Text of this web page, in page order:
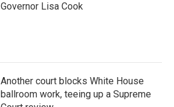
Governor Lisa Cook
Another court blocks White House
ballroom work, teeing up a Supreme